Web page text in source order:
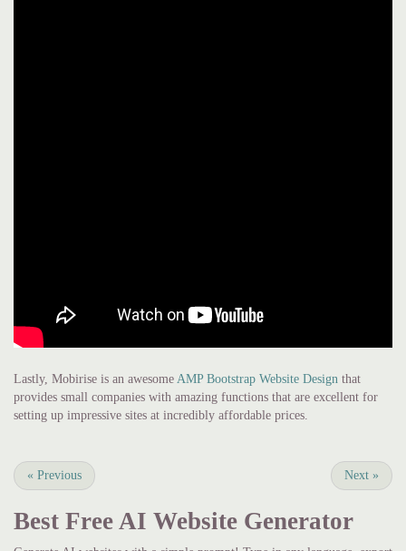
Lastly, Mobirise is an awesome AMP Bootstrap Website Design that
provides small companies with amazing functions that are excellent for
setting up impressive sites at incredibly affordable prices.
« Previous Next »
Best Free AI Website Generator